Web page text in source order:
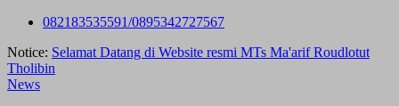
Skip
content
082183535591/0895342727567
Notice: Selamat Datang di Website resmi MTs Ma'arif Roudlotut
Tholibin
News